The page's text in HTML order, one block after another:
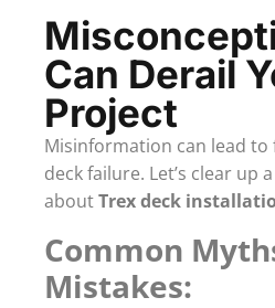
Can Derail
Project
Misinformation can lead
deck failure. Let’s clear up
aboutTrex deck
Common
Mistakes: